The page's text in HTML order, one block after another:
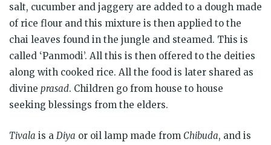
salt, cucumber and jaggery are added to a dough made
of rice flour and this mixture is then applied to the
chai leaves found in the jungle and steamed. This is
called ‘Panmodi’. All this is then offered to the deities
along with cooked rice. All the food is later shared as
divine prasad. Children go from house to house
seeking blessings from the elders.
Tivala is a Diya or oil lamp made from Chibuda, and is